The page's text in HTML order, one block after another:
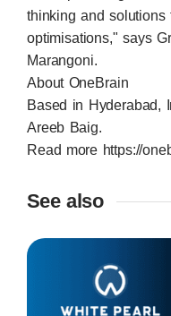
thinking and solutions
optimisations," says
Marangoni.
About OneBrain
Based in Hyderabad,
Areeb Baig.
Read more https://
See also